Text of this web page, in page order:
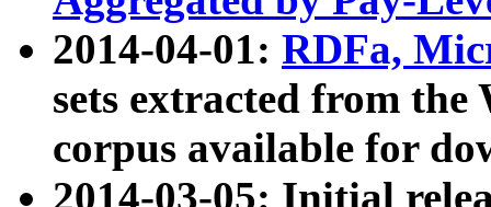
2014-04-01: RDFa,
sets extracted from
corpus available for
2014-03-05: Initial